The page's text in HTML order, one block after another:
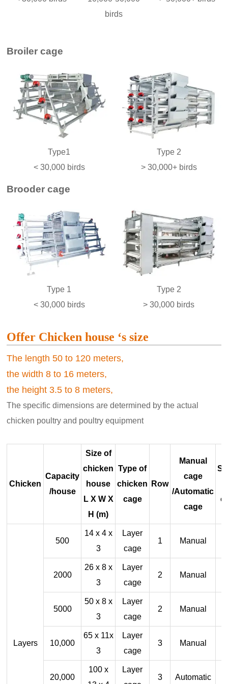
birds
Broiler cage
Type1
< 30,000 birds
Type 2
> 30,000+ birds
Brooder cage
Type 1
< 30,000 birds
Type 2
> 30,000 birds
Offer Chicken house ‘s size
The length 50 to 120 meters,
the width 8 to 16 meters,
the height 3.5 to 8 meters,
The specific dimensions are determined by the actual
chicken poultry and poultry equipment
Chicken
Capacity
/house
Size of
chicken
house
L X W X
H (m)
Type of
chicken
cage
Row
Manual
cage
/Automatic
cage
Layers
500
14 x 4 x
3
Layer
cage
1 Manual
2000
26 x 8 x
3
Layer
cage
2 Manual
5000
50 x 8 x
3
Layer
cage
2 Manual
10,000
65 x 11x
3
Layer
cage
3 Manual
20,000
100 x
Layer
3 Automatic